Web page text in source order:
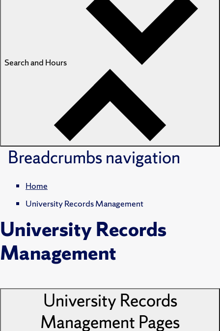
Search and Hours
Breadcrumbsnavigation
Home
University Records Management
University Records
Management
University Records
Management Pages